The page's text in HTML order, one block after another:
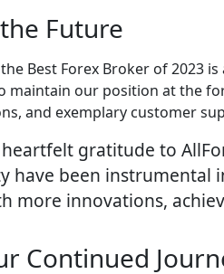
Future
Best Forex Broker of 2023
maintain our position at the
and exemplary customer
gratitude to
have been instrumental
more innovations,
Continued